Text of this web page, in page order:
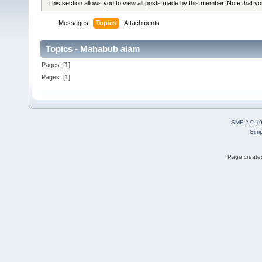
This section allows you to view all posts made by this member. Note that
Messages Topics Attachments
Topics - Mahabub alam
Pages: [1]
Pages: [1]
SMF 2.0.19
Page